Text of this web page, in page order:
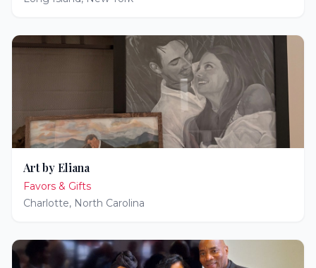
Art by Eliana
Favors & Gifts
Charlotte, North Carolina